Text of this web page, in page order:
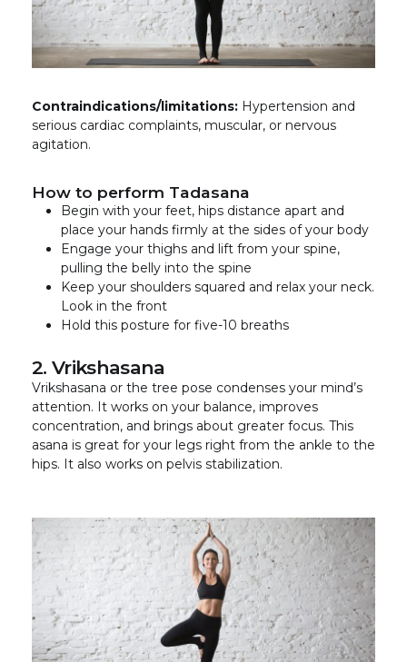
Contraindications/limitations: Hypertension and
serious cardiac complaints, muscular, or nervous
agitation.
How to perform Tadasana
Begin with your feet, hips distance apart and
place your hands firmly at the sides of your body
Engage your thighs and lift from your spine,
pulling the belly into the spine
Keep your shoulders squared and relax your neck.
Look in the front
Hold this posture for five-10 breaths
2. Vrikshasana
Vrikshasana or the tree pose condenses your mind’s
attention. It works on your balance, improves
concentration, and brings about greater focus. This
asana is great for your legs right from the ankle to the
hips. It also works on pelvis stabilization.